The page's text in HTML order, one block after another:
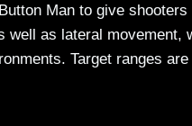
Man to give
well as lateral
Target ranges